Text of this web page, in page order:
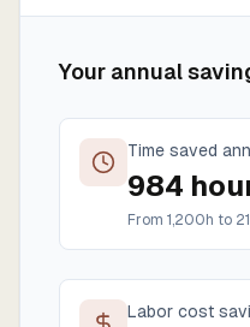
Your annual
Time saved
984
From 1,200h to
Labor cost